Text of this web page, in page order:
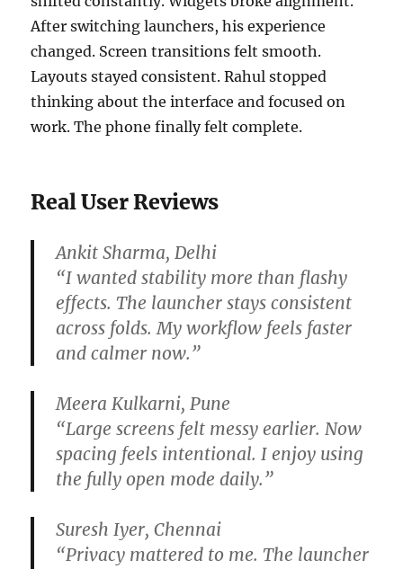
After switching launchers, his experience
changed. Screen transitions felt smooth.
Layouts stayed consistent. Rahul stopped
thinking about the interface and focused on
work. The phone finally felt complete.
Real User Reviews
Ankit Sharma, Delhi
“I wanted stability more than flashy
effects. The launcher stays consistent
across folds. My workflow feels faster
and calmer now.”
Meera Kulkarni, Pune
“Large screens felt messy earlier. Now
spacing feels intentional. I enjoy using
the fully open mode daily.”
Suresh Iyer, Chennai
“Privacy mattered to me. The launcher